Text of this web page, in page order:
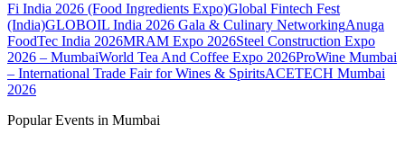
Fi India 2026 (Food Ingredients Expo)Global Fintech Fest
(India)GLOBOIL India 2026 Gala & Culinary NetworkingAnuga
FoodTec India 2026MRAM Expo 2026Steel Construction Expo
2026 – MumbaiWorld Tea And Coffee Expo 2026ProWine Mumbai
– International Trade Fair for Wines & SpiritsACETECH Mumbai
2026
Popular Events in Mumbai